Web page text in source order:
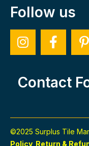
Follow us
Contact
©2025 Surplus Tile
Policy Return &